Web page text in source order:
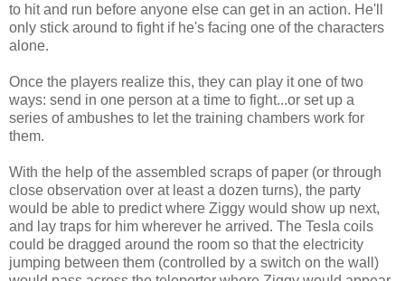
to hit and run before anyone else can get in an action. He'll
only stick around to fight if he's facing one of the characters
alone.
Once the players realize this, they can play it one of two
ways: send in one person at a time to fight...or set up a
series of ambushes to let the training chambers work for
them.
With the help of the assembled scraps of paper (or through
close observation over at least a dozen turns), the party
would be able to predict where Ziggy would show up next,
and lay traps for him wherever he arrived. The Tesla coils
could be dragged around the room so that the electricity
jumping between them (controlled by a switch on the wall)